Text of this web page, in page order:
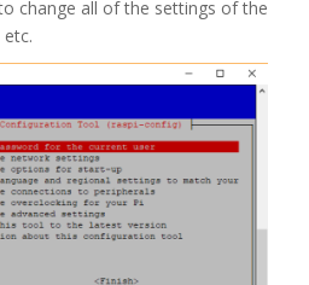
change all of the settings of the